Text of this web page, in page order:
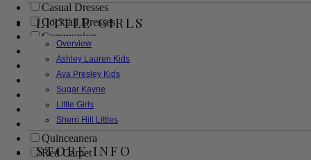
LITTLE GIRLS
Overview
Ashley Lauren Kids
Ava Presley Kids
Sugar Kayne
Little Girls
Sherri Hill Littles
STORE INFO
Casual Dresses
Cocktail Dresses
Communion
Evening
Flower Girl
Girls Pageant Dresses
Homecoming
Mother of the Bride/Groom
Prom Dresses
Quinceanera
Red Carpet